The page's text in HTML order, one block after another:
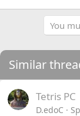
You
Similar
Tetris PC
D.edoC